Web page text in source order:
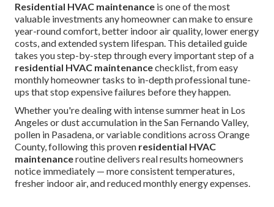
Residential HVAC maintenance is one of the most
valuable investments any homeowner can make to ensure
year-round comfort, better indoor air quality, lower energy
costs, and extended system lifespan. This detailed guide
takes you step-by-step through every important step of a
residential HVAC maintenancechecklist, from easy
monthly homeowner tasks to in-depth professional tune-
ups that stop expensive failures before they happen.
Whether you're dealing with intense summer heat in Los
Angeles or dust accumulation in the San Fernando Valley,
pollen in Pasadena, or variable conditions across Orange
County, following this proven residential HVAC
maintenanceroutine delivers real results homeowners
notice immediately — more consistent temperatures,
fresher indoor air, and reduced monthly energy expenses.